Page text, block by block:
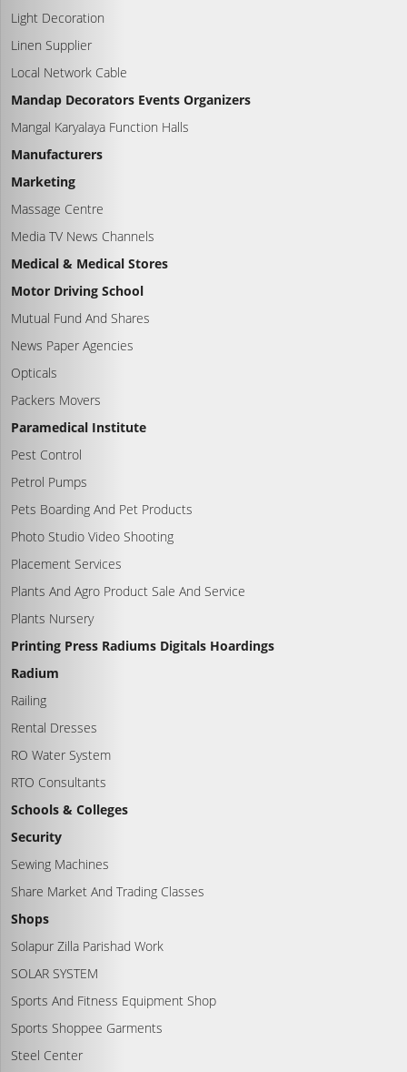
Light Decoration
Linen Supplier
Local Network Cable
Mandap Decorators Events Organizers
Mangal Karyalaya Function Halls
Manufacturers
Marketing
Massage Centre
Media TV News Channels
Medical & Medical Stores
Motor Driving School
Mutual Fund And Shares
News Paper Agencies
Opticals
Packers Movers
Paramedical Institute
Pest Control
Petrol Pumps
Pets Boarding And Pet Products
Photo Studio Video Shooting
Placement Services
Plants And Agro Product Sale And Service
Plants Nursery
Printing Press Radiums Digitals Hoardings
Radium
Railing
Rental Dresses
RO Water System
RTO Consultants
Schools & Colleges
Security
Sewing Machines
Share Market And Trading Classes
Shops
Solapur Zilla Parishad Work
SOLAR SYSTEM
Sports And Fitness Equipment Shop
Sports Shoppee Garments
Steel Center